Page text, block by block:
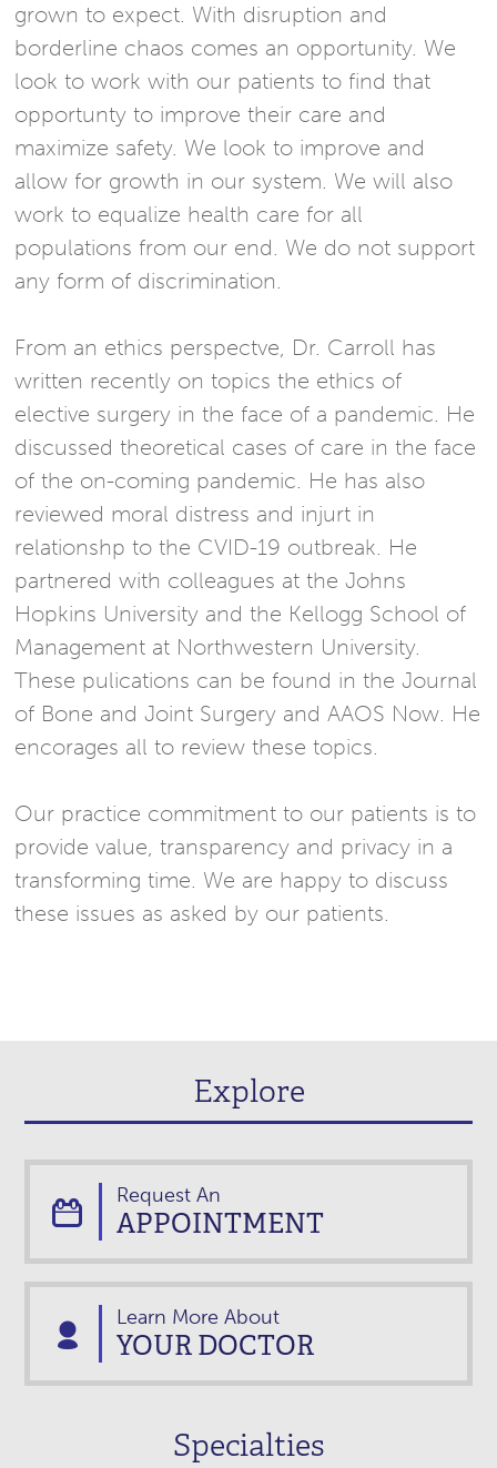
grown to expect. With disruption and
borderline chaos comes an opportunity. We
look to work with our patients to find that
opportunty to improve their care and
maximize safety. We look to improve and
allow for growth in our system. We will also
work to equalize health care for all
populations from our end. We do not support
any form of discrimination.
From an ethics perspectve, Dr. Carroll has
written recently on topics the ethics of
elective surgery in the face of a pandemic. He
discussed theoretical cases of care in the face
of the on-coming pandemic. He has also
reviewed moral distress and injurt in
relationshp to the CVID-19 outbreak. He
partnered with colleagues at the Johns
Hopkins University and the Kellogg School of
Management at Northwestern University.
These pulications can be found in the Journal
of Bone and Joint Surgery and AAOS Now. He
encorages all to review these topics.
Our practice commitment to our patients is to
provide value, transparency and privacy in a
transforming time. We are happy to discuss
these issues as asked by our patients.
Explore
Request An
APPOINTMENT
Learn More About
YOUR DOCTOR
Specialties